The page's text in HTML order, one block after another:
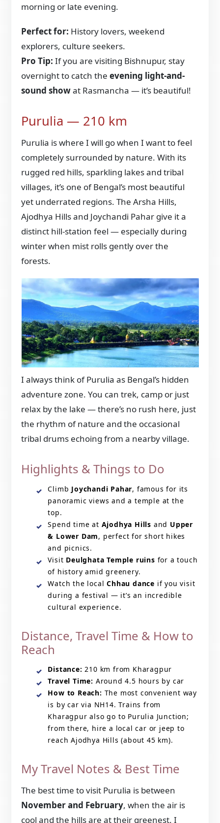
morning or late evening.
Perfect for: History lovers, weekend
explorers, culture seekers.
Pro Tip: If you are visiting Bishnupur, stay
overnight to catch theevening light-and-
sound showat Rasmancha — it’s beautiful!
Purulia — 210 km
Purulia is where I will go when I want to feel
completely surrounded by nature. With its
rugged red hills, sparkling lakes and tribal
villages, it’s one of Bengal’s most beautiful
yet underrated regions. The Arsha Hills,
Ajodhya Hills and Joychandi Pahar give it a
distinct hill-station feel — especially during
winter when mist rolls gently over the
forests.
I always think of Purulia as Bengal’s hidden
adventure zone. You can trek, camp or just
relax by the lake — there’s no rush here, just
the rhythm of nature and the occasional
tribal drums echoing from a nearby village.
Highlights & Things to Do
Climb Joychandi Pahar, famous for its
panoramic views and a temple at the
top.
Spend time at Ajodhya Hills and Upper
& Lower Dam, perfect for short hikes
and picnics.
Visit Deulghata Temple ruins for a touch
of history amid greenery.
Watch the localChhau dance if you visit
during a festival — it’s an incredible
cultural experience.
Distance, Travel Time & How to
Reach
Distance: 210 km from Kharagpur
Travel Time: Around 4.5 hours by car
How to Reach: The most convenient way
is by car via NH14. Trains from
Kharagpur also go to Purulia Junction;
from there, hire a local car or jeep to
reach Ajodhya Hills (about 45 km).
My Travel Notes & Best Time
The best time to visit Purulia is between
November and February, when the air is
cool and the hills are at their greenest. I